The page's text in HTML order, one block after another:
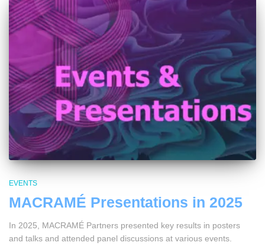
EVENTS
MACRAMÉ Presentations in 2025
In 2025, MACRAMÉ Partners presented key results in posters
and talks and attended panel discussions at various events.